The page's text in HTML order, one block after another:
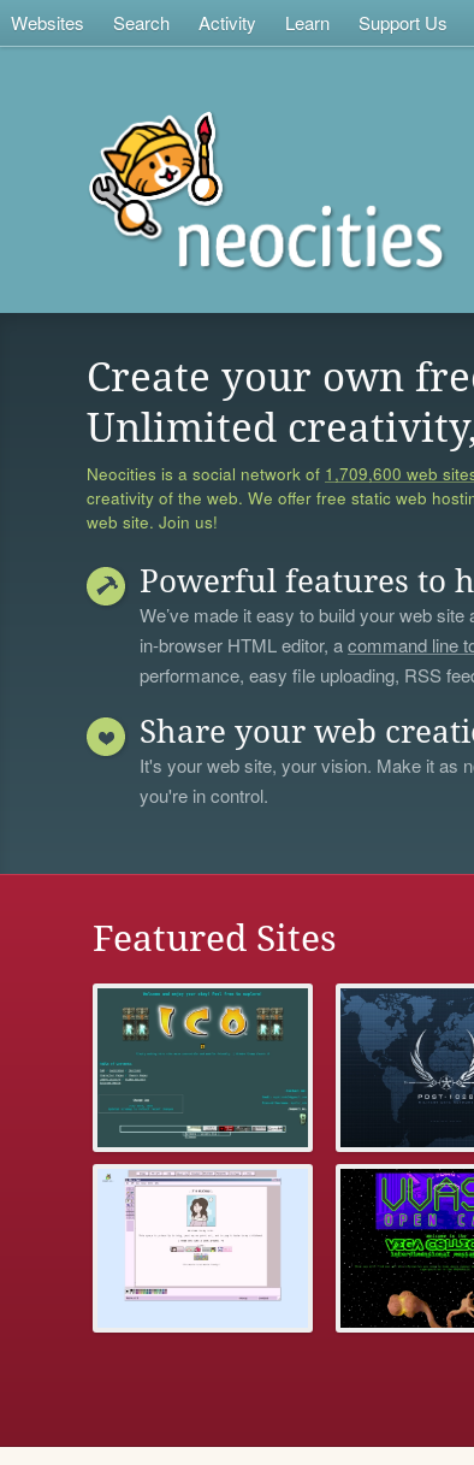
Websites Search Activity Learn Support Us
Create your own
Unlimited
Neocities is a social network of 1,709,600 web
creativity of the web. We offer free static web
web site. Join us!
Powerful features to
We’ve made it easy to build your web
in-browser HTML editor, acommand line
performance, easy file uploading, RSS
Share your web
It's your web site, your vision. Make it as
you're in control.
Featured Sites